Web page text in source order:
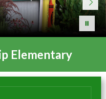
Elementary